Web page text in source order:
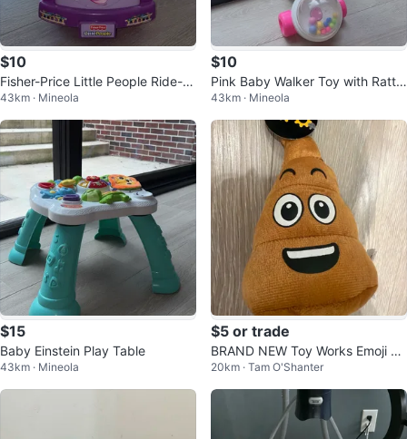
$10
Fisher-Price Little People Ride-O
n Toy
43km · Mineola
$10
Pink Baby Walker Toy with Rattle
s
43km · Mineola
$15
Baby Einstein Play Table
43km · Mineola
$5 or trade
BRAND NEW Toy Works Emoji Po
op Plush Toy
20km · Tam O'Shanter